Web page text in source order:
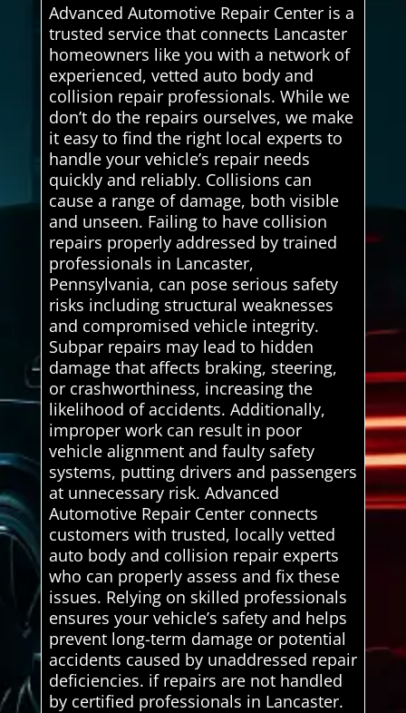
Advanced Automotive Repair Center is a
trusted service that connects Lancaster
homeowners like you with a network of
experienced, vetted auto body and
collision repair professionals. While we
don’t do the repairs ourselves, we make
it easy to find the right local experts to
handle your vehicle’s repair needs
quickly and reliably. Collisions can
cause a range of damage, both visible
and unseen. Failing to have collision
repairs properly addressed by trained
professionals in Lancaster,
Pennsylvania, can pose serious safety
risks including structural weaknesses
and compromised vehicle integrity.
Subpar repairs may lead to hidden
damage that affects braking, steering,
or crashworthiness, increasing the
likelihood of accidents. Additionally,
improper work can result in poor
vehicle alignment and faulty safety
systems, putting drivers and passengers
at unnecessary risk. Advanced
Automotive Repair Center connects
customers with trusted, locally vetted
auto body and collision repair experts
who can properly assess and fix these
issues. Relying on skilled professionals
ensures your vehicle’s safety and helps
prevent long-term damage or potential
accidents caused by unaddressed repair
deficiencies. if repairs are not handled
by certified professionals in Lancaster.